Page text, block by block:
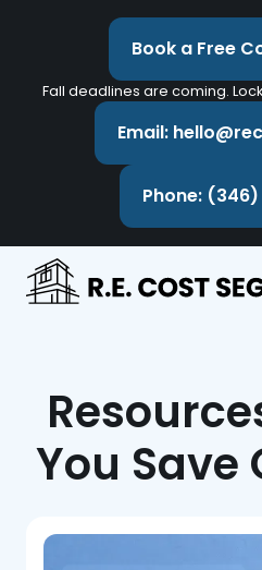
Book a Free
Fall deadlines are coming.
Email:
Phone:
You Save